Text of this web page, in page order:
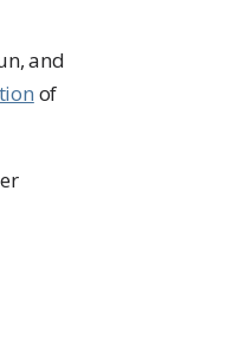
and
of